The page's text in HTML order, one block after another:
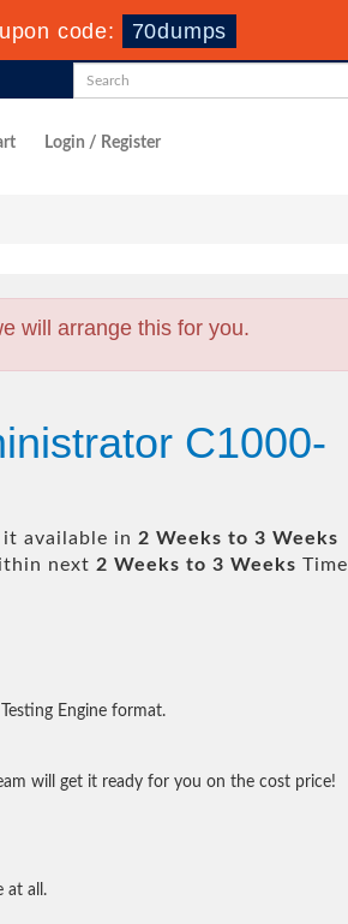
code: 70dumps
Login / Register
will arrange this for you.
C1000-
available in 2 Weeks to 3 Weeks
next 2 Weeks to 3 Weeks Time
Engine format.
will get it ready for you on the cost price!
at all.